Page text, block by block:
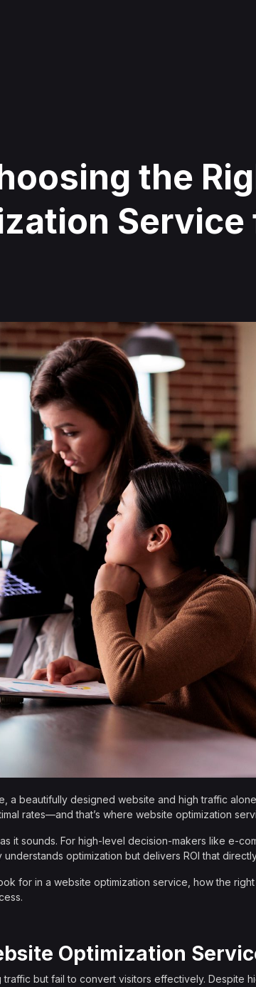
the
Service
a beautifully designed website and high traffic
rates—and that’s where website optimization
it sounds. For high-level decision-makers like e-
optimization but delivers ROI that
for in a website optimization service, how the
Optimization
but fail to convert visitors effectively. Despite